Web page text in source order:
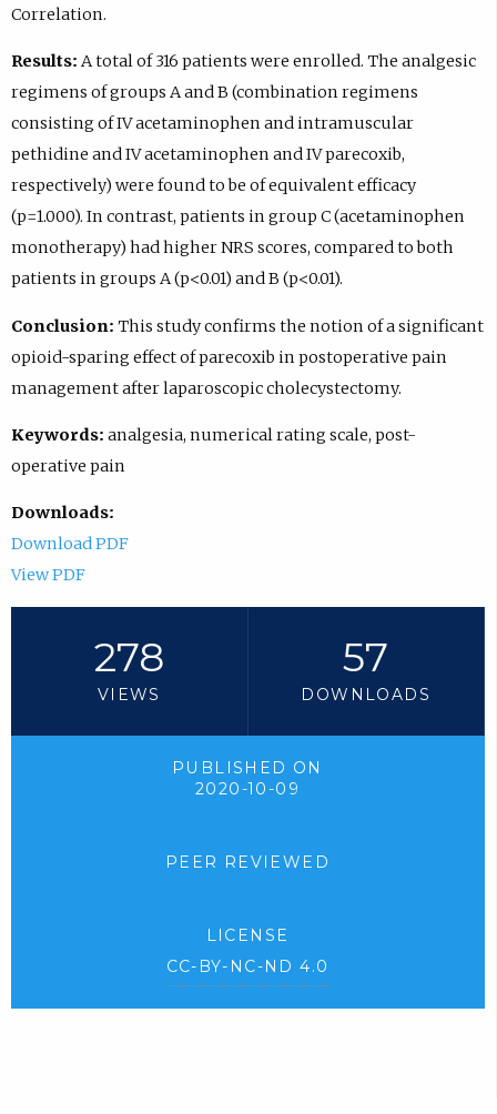
Correlation.
Results: A total of 316 patients were enrolled. The analgesic
regimens of groups A and B (combination regimens
consisting of IV acetaminophen and intramuscular
pethidine and IV acetaminophen and IV parecoxib,
respectively) were found to be of equivalent efficacy
(p=1.000). In contrast, patients in group C (acetaminophen
monotherapy) had higher NRS scores, compared to both
patients in groups A (p<0.01) and B (p<0.01).
Conclusion: This study confirms the notion of a significant
opioid-sparing effect of parecoxib in postoperative pain
management after laparoscopic cholecystectomy.
Keywords: analgesia, numerical rating scale, post-
operative pain
Downloads:
Download PDF
View PDF
278
VIEWS
57
DOWNLOADS
PUBLISHED ON
2020-10-09
PEER REVIEWED
LICENSE
CC-BY-NC-ND 4.0